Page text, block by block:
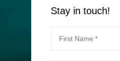
Stay in touch!